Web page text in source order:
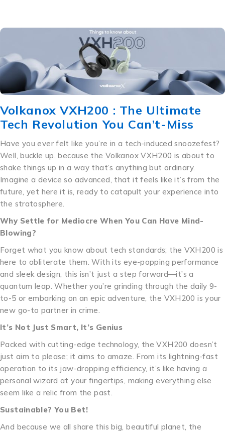
Volkanox VXH200 : The Ultimate
Tech Revolution You Can’t-Miss
Have you ever felt like you’re in a tech-induced snoozefest?
Well, buckle up, because the Volkanox VXH200 is about to
shake things up in a way that’s anything but ordinary.
Imagine a device so advanced, that it feels like it’s from the
future, yet here it is, ready to catapult your experience into
the stratosphere.
Why Settle for Mediocre When You Can Have Mind-
Blowing?
Forget what you know about tech standards; the VXH200 is
here to obliterate them. With its eye-popping performance
and sleek design, this isn’t just a step forward—it’s a
quantum leap. Whether you’re grinding through the daily 9-
to-5 or embarking on an epic adventure, the VXH200 is your
new go-to partner in crime.
It’s Not Just Smart, It’s Genius
Packed with cutting-edge technology, the VXH200 doesn’t
just aim to please; it aims to amaze. From its lightning-fast
operation to its jaw-dropping efficiency, it’s like having a
personal wizard at your fingertips, making everything else
seem like a relic from the past.
Sustainable? You Bet!
And because we all share this big, beautiful planet, the